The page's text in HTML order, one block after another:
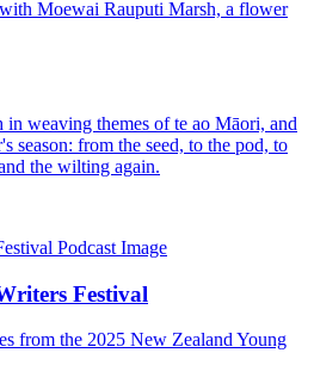
weaving themes of te ao Māori, and
season: from the seed, to the pod, to
the wilting again.
Festival
from the 2025 New Zealand Young